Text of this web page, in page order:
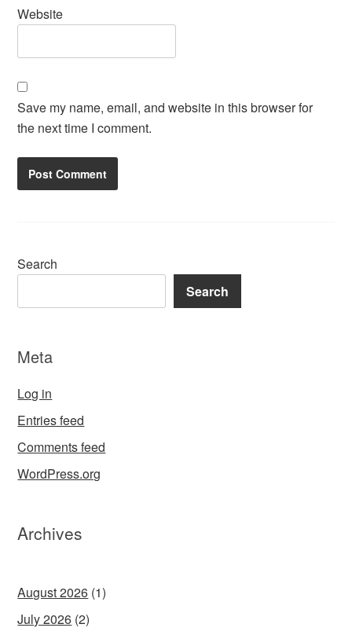
Website
Save my name, email, and website in this browser for
the next time I comment.
Search
Search
Meta
Log in
Entries feed
Comments feed
WordPress.org
Archives
August 2026 (1)
July 2026 (2)